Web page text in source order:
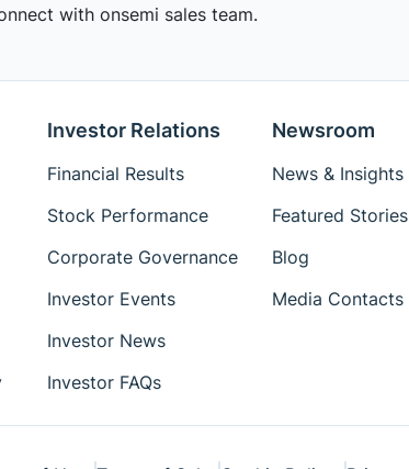
with onsemi sales team.
Investor Relations
Financial Results
Stock Performance
Corporate Governance
Investor Events
Investor News
Investor FAQs
Newsroom
News & Insights
Featured Stories
Blog
Media Contacts